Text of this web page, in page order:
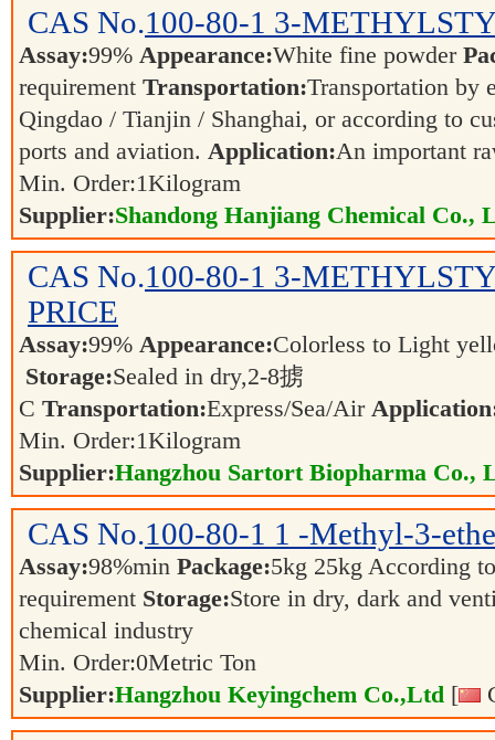
CAS No.100-80-1 3-
Assay:99% Appearance:White fine powder
requirement Transportation:Transportation by
Qingdao / Tianjin / Shanghai, or according to
ports and aviation. Application:An important
Min. Order:1Kilogram
Supplier:Shandong Hanjiang Chemical Co.,
CAS No.100-80-1 3-
PRICE
Assay:99% Appearance:Colorless to Light
Storage:Sealed in dry,2-8掳
C Transportation:Express/Sea/Air
Min. Order:1Kilogram
Supplier:Hangzhou Sartort Biopharma Co.,
CAS No.100-80-1 1 -Methyl-3-
Assay:98%min Package:5kg 25kg According
requirement Storage:Store in dry, dark and
chemical industry
Min. Order:0Metric Ton
Supplier:Hangzhou Keyingchem Co.,Ltd [